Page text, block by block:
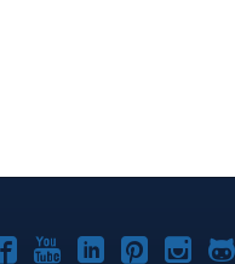
Joomla!Joomla!Joomla!Joomla!